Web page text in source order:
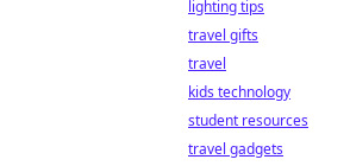
lighting tips
travel gifts
travel
kids technology
student resources
travel gadgets